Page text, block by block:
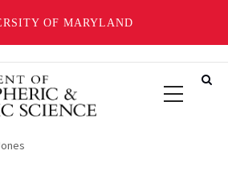
OF MARYLAND